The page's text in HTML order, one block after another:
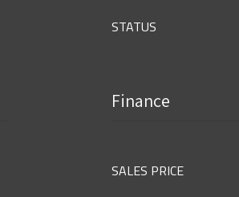
STATUS
Finance
SALES PRICE